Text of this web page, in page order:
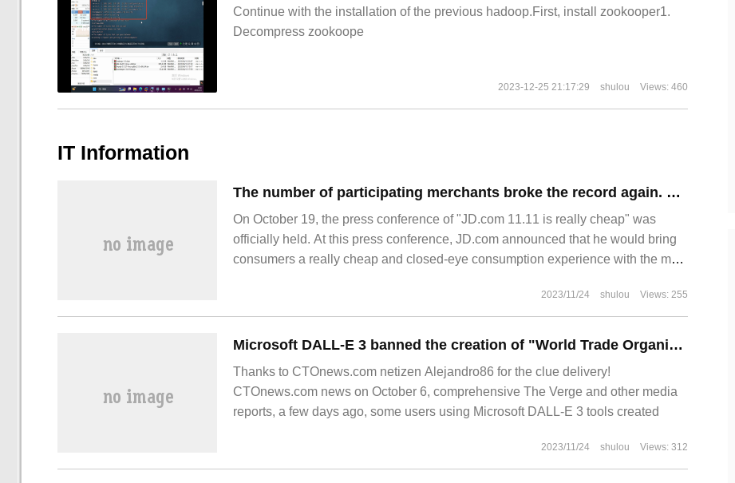
Continue with the installation of the previous hadoop.First, install zookooper1.
Decompress zookoope
2023-12-25 21:17:29 shulou Views: 460
IT Information
The number of participating merchants broke the record again. JD.com talked with partners about Jingdong 11.11 in 2023.
On October 19, the press conference of "JD.com 11.11 is really cheap" was
officially held. At this press conference, JD.com announced that he would bring
consumers a really cheap and closed-eye consumption experience with the most
2023/11/24 shulou Views: 255
Microsoft DALL-E 3 banned the creation of "World Trade Organization" and "Twin Towers" themed pictures, and officials responded to "prevent harmful content."
Thanks to CTOnews.com netizen Alejandro86 for the clue delivery!
CTOnews.com news on October 6, comprehensive The Verge and other media
reports, a few days ago, some users using Microsoft DALL-E 3 tools created
2023/11/24 shulou Views: 312